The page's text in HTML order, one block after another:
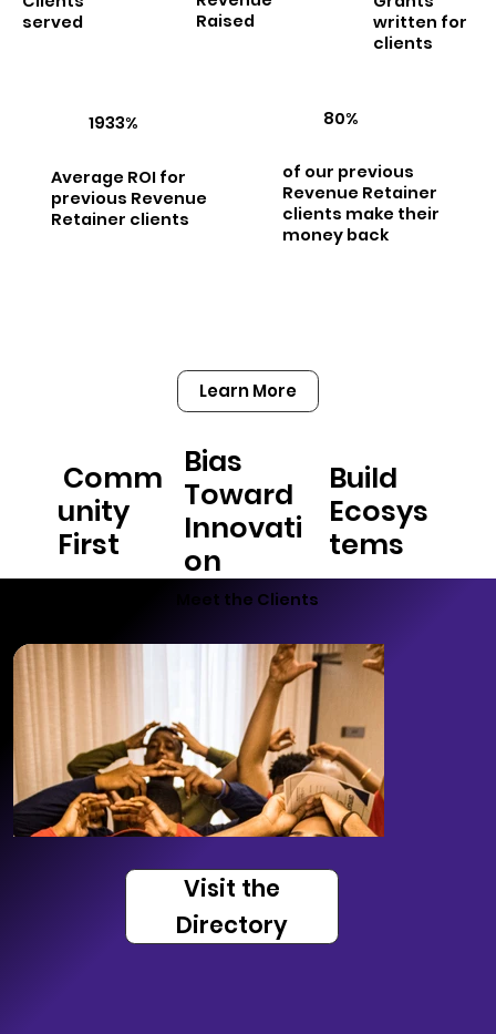
Comm
unity
First
Bias
Toward
Innovati
on
Build
Ecosys
tems
Learn More
served
Raised
written for
clients
1933%
Average ROI for
previous Revenue
Retainer clients
80%
of our previous
Revenue Retainer
clients make their
money back
Meet the Clients
Visit the
Directory